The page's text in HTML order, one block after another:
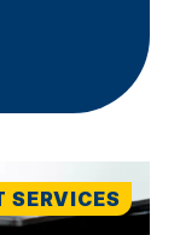
SERVICES